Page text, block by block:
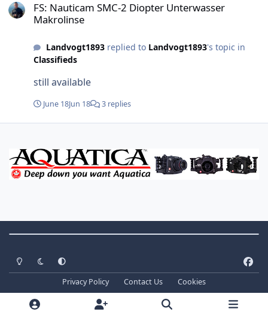
FS: Nauticam SMC-2 Diopter Unterwasser
Makrolinse
Landvogt1893replied to Landvogt1893's topic in
Classifieds
still available
June 18Jun 18 3 replies
Light ModeDark ModeSystem Preference
a
e
Privacy Policy Contact Us
Cookies
Copyright ©2026 WaterPixels. All Rights Reserved
Powered by
Invision Community